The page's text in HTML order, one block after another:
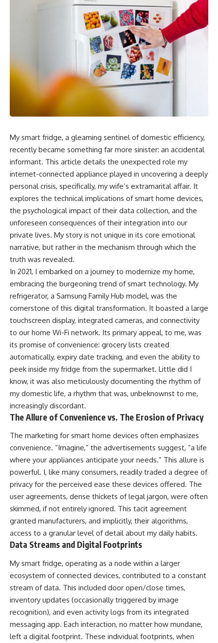
My smart fridge, a gleaming sentinel of domestic efficiency,
recently became something far more sinister: an accidental
informant. This article details the unexpected role my
internet-connected appliance played in uncovering a deeply
personal crisis, specifically, my wife’s extramarital affair. It
explores the technical implications of smart home devices,
the psychological impact of their data collection, and the
unforeseen consequences of their integration into our
private lives. My story is not unique in its core emotional
narrative, but rather in the mechanism through which the
truth was revealed.
In 2021, I embarked on a journey to modernize my home,
embracing the burgeoning trend of smart technology. My
refrigerator, a Samsung Family Hub model, was the
cornerstone of this digital transformation. It boasted a large
touchscreen display, integrated cameras, and connectivity
to our home Wi-Fi network. Its primary appeal, to me, was
its promise of convenience: grocery lists created
automatically, expiry date tracking, and even the ability to
peek inside my fridge from the supermarket. Little did I
know, it was also meticulously documenting the rhythm of
my domestic life, a rhythm that was, unbeknownst to me,
increasingly discordant.
The Allure of Convenience vs. The Erosion of Privacy
The marketing for smart home devices often emphasizes
convenience. “Imagine,” the advertisements suggest, “a life
where your appliances anticipate your needs.” This allure is
powerful. I, like many consumers, readily traded a degree of
privacy for the perceived ease these devices offered. The
user agreements, dense thickets of legal jargon, were often
skimmed, if not entirely ignored. This tacit agreement
granted manufacturers, and implicitly, their algorithms,
access to a granular level of detail about my daily habits.
Data Streams and Digital Footprints
My smart fridge, operating as a node within a larger
ecosystem of connected devices, contributed to a constant
stream of data. This included door open/close times,
inventory updates (occasionally triggered by image
recognition), and even activity logs from its integrated
messaging app. Each interaction, no matter how mundane,
left a digital footprint. These individual footprints, when